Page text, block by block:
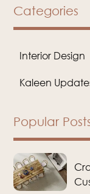
Categories
Interior Design
Kaleen
Popular